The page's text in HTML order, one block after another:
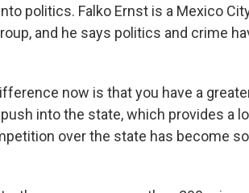
politics. Falko Ernst is a Mexico
and he says politics and crime
now is that you have a
into the state, which provides a
over the state has become